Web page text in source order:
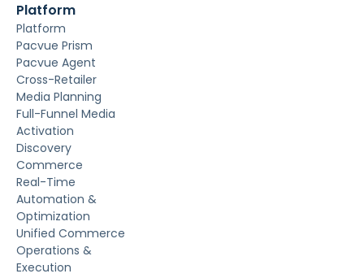
Platform
Platform
Pacvue Prism
Pacvue Agent
Cross-Retailer
Media Planning
Full-Funnel Media
Activation
Discovery
Commerce
Real-Time
Automation &
Optimization
Unified Commerce
Operations &
Execution